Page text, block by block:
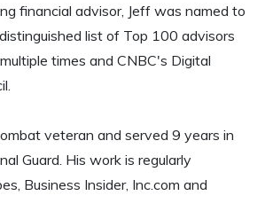
financial advisor, Jeff was named to
list of Top 100 advisors
times and CNBC's Digital
veteran and served 9 years in
Guard. His work is regularly
Business Insider, Inc.com and